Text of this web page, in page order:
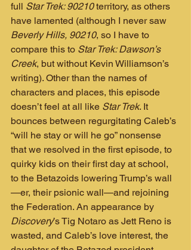
full Star Trek: 90210 territory, as others
have lamented (although I never saw
Beverly Hills, 90210, so I have to
compare this to Star Trek: Dawson’s
Creek, but without Kevin Williamson’s
writing). Other than the names of
characters and places, this episode
doesn’t feel at all like Star Trek. It
bounces between regurgitating Caleb’s
“will he stay or will he go” nonsense
that we resolved in the first episode, to
quirky kids on their first day at school,
to the Betazoids lowering Trump’s wall
—er, their psionic wall—and rejoining
the Federation. An appearance by
Discovery’s Tig Notaro as Jett Reno is
wasted, and Caleb’s love interest, the